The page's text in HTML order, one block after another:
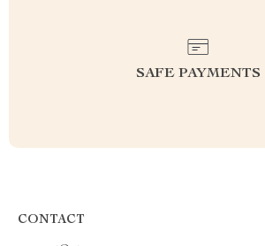
SAFE PAYMENTS
CONTACT